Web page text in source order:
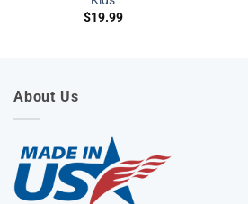
$19.99
About Us